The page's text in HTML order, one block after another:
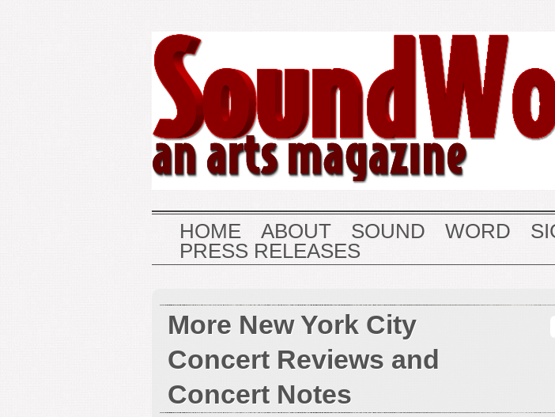
HOME ABOUT SOUND WORD
PRESS RELEASES
More New York City
Concert Reviews and
Concert Notes